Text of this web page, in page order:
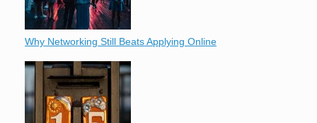
Why Networking Still Beats Applying Online